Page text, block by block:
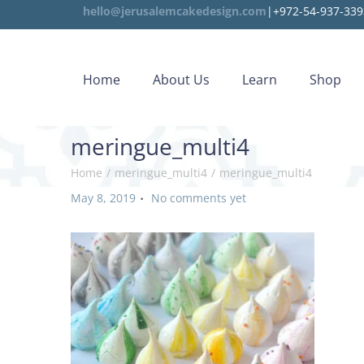
hello@jerusalemcakedesign.com |+972-54-937-
Home About Us Learn Shop
meringue_multi4
Home / meringue_multi4 / meringue_multi4
P
s
t
e
d
o
n
May 8, 2019 . No comments yet